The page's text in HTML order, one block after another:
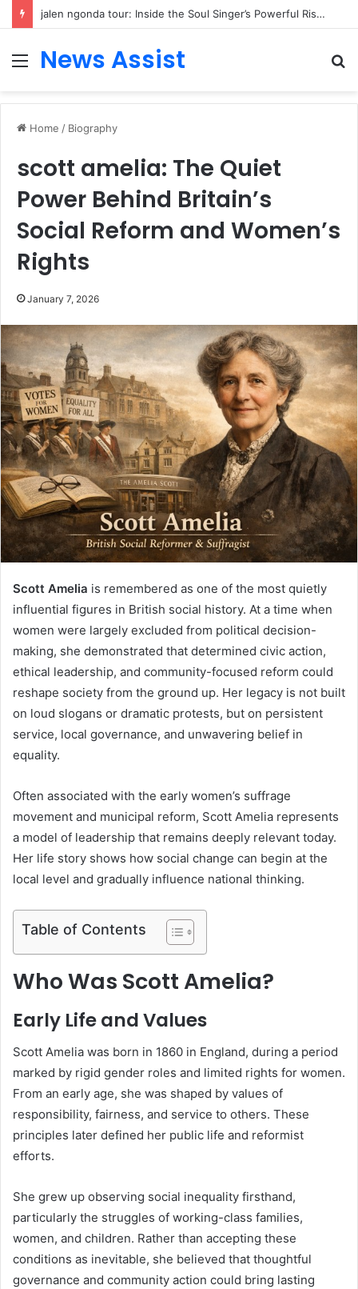
jalen ngonda tour: Inside the Soul Singer’s Powerful Rise From Intimate Stages to Global Venues
Menu
News Assist
Home / Biography
scott amelia: The Quiet
Power Behind Britain’s
Social Reform and Women’s
Rights
January 7, 2026
Scott Amelia is remembered as one of the most quietly
influential figures in British social history. At a time when
women were largely excluded from political decision-
making, she demonstrated that determined civic action,
ethical leadership, and community-focused reform could
reshape society from the ground up. Her legacy is not built
on loud slogans or dramatic protests, but on persistent
service, local governance, and unwavering belief in
equality.
Often associated with the early women’s suffrage
movement and municipal reform, Scott Amelia represents
a model of leadership that remains deeply relevant today.
Her life story shows how social change can begin at the
local level and gradually influence national thinking.
Table of Contents
Who Was Scott Amelia?
Early Life and Values
Scott Amelia was born in 1860 in England, during a period
marked by rigid gender roles and limited rights for women.
From an early age, she was shaped by values of
responsibility, fairness, and service to others. These
principles later defined her public life and reformist
efforts.
She grew up observing social inequality firsthand,
particularly the struggles of working-class families,
women, and children. Rather than accepting these
conditions as inevitable, she believed that thoughtful
governance and community action could bring lasting